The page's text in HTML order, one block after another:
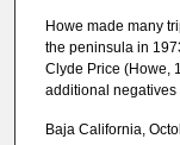
Howe made many
the peninsula in
Clyde Price (Howe,
additional negatives
Baja California,